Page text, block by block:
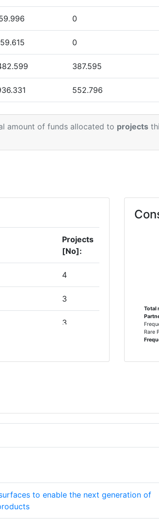
0
0
387.595
552.796
171.000
amount of funds allocated to projects
Projects
[No]:
4
3
3
2
Total
Rare
to enable the next generation of